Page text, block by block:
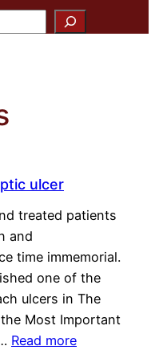
ulcer
treated patients
and
time immemorial.
one of the
ulcers in The
Most Important
Read more